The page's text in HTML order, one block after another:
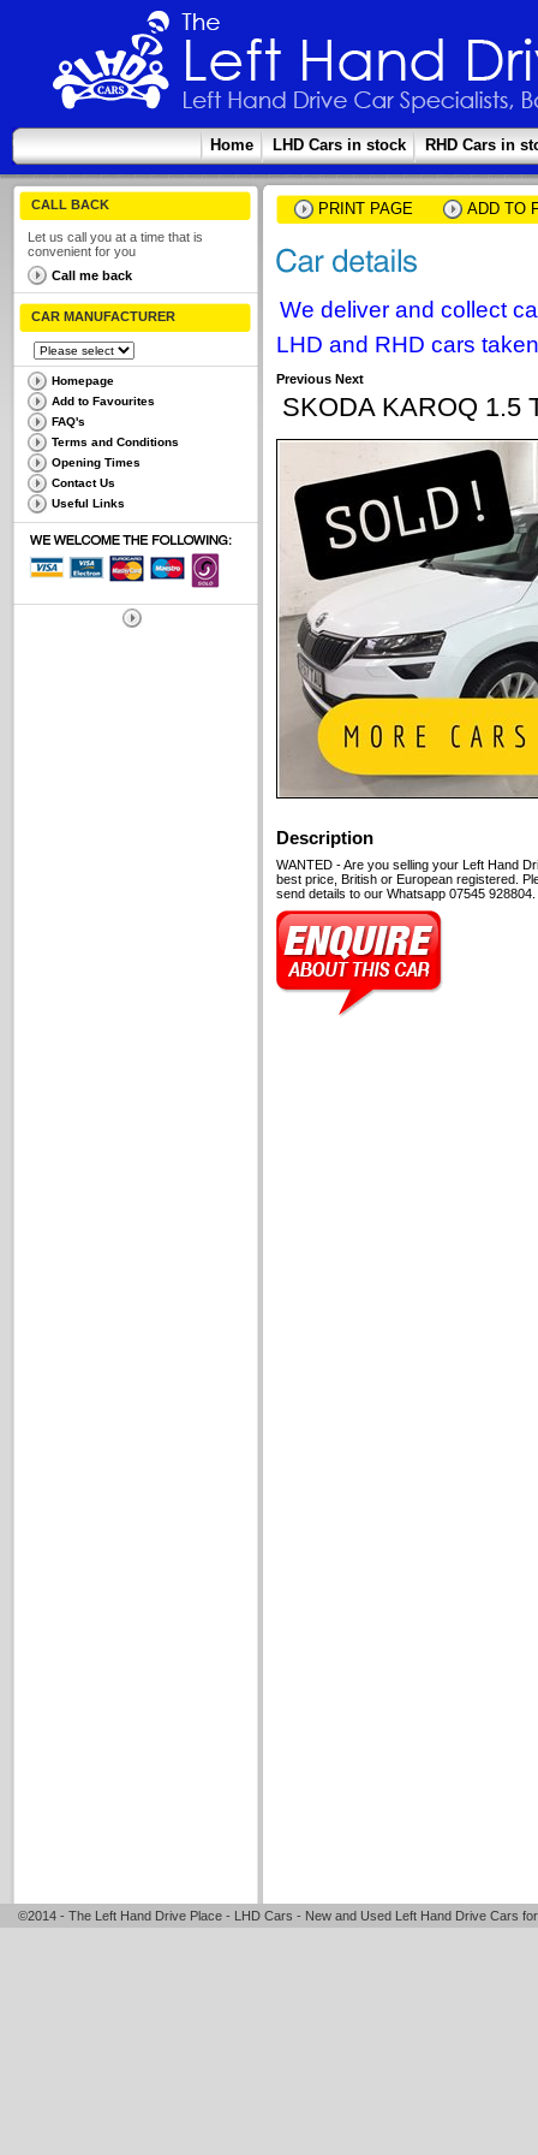
Home LHD Cars in stock RHD Cars in
CALL BACK
Let us call you at a time that is
convenient for you
Call me back
CAR MANUFACTURER
Homepage
Add to Favourites
FAQ's
Terms and Conditions
Opening Times
Contact Us
Useful Links
PRINT PAGE ADD TO
We deliver and collect
LHD and RHD cars
Previous Next
SKODA KAROQ 1.5
Description
WANTED - Are you selling your Left Hand
best price, British or European registered.
send details to our Whatsapp 07545
©2014 - The Left Hand Drive Place - LHD Cars - New and Used Left Hand Drive Cars